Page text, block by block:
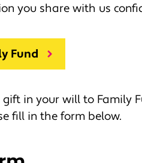
you share with us
Fund
in your will to Family
fill in the form below.